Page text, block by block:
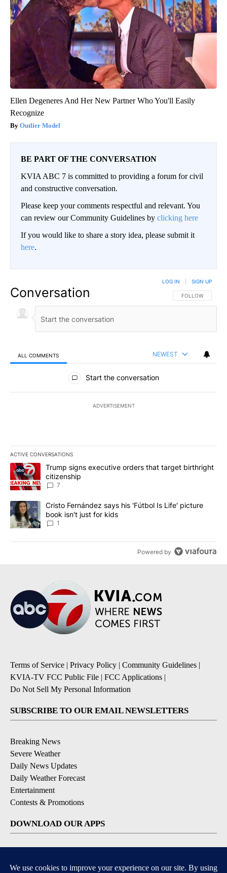
Ellen Degeneres And Her New Partner Who You'll Easily
Recognize
Outlier Model
BE PART OF THE CONVERSATION
KVIA ABC 7 is committed to providing a forum for civil
and constructive conversation.
Please keep your comments respectful and relevant. You
can review our Community Guidelines by clicking here
If you would like to share a story idea, please submit it
here.
Conversation FOLLOW THIS
FOLLOW
LOG IN SIGN UP
ALL COMMENTS NEWEST
All Comments
Start the conversation
ADVERTISEMENT
ACTIVE CONVERSATIONS
The following is a list of the most commented articles in the last
A trending article titled "Trump signs executive orders that
Trump signs executive orders that target birthright
citizenship
7
A trending article titled "Cristo Fernández says his 'Fútbol Is
Cristo Fernández says his 'Fútbol Is Life' picture
book isn't just for kids
1
Powered by
Terms of Service | Privacy Policy | Community Guidelines |
KVIA-TV FCC Public File | FCC Applications |
Do Not Sell My Personal Information
SUBSCRIBE TO OUR EMAIL NEWSLETTERS
Breaking News
Severe Weather
Daily News Updates
Daily Weather Forecast
Entertainment
Contests & Promotions
DOWNLOAD OUR APPS